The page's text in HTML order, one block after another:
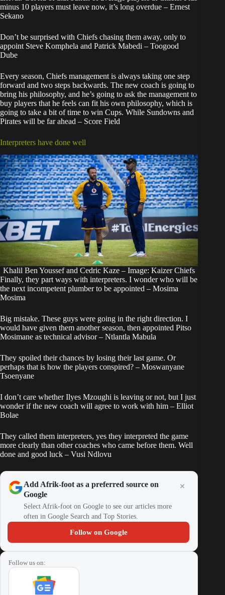
minus 10 players must leave now, it’s long overdue – Ernest
Sekano
Don’t be surprised with Chiefs chasing them away, only to
appoint Steve Komphela and Patrick Mabedi – Toogood
Dube
Every season, Chiefs management is always taking one step
forward and two steps backwards. The new coach is going to
bring his philosophy, and he’s going to ask the management to
buy players that he feels can fit his own philosophy, which is
going to take a bit of time to win Cups. While Sundowns and
Pirates will be far ahead – Score Field
Interpreters have done well
Khalil Ben Youssef and Cedric Kaze – Image: Kaizer Chiefs
Finally, they part ways with interpreters. I wonder who will be
the next incompetent plumber to be appointed – Mosima
Mosima
Big mistake. These guys were going in the right direction. I
would have given them another season, then appointed Pitso
Mosimane as technical advisor – Ntlantla Mabula
They spoiled their chances by losing their last game. Or
perhaps that is how the players conspired? – Moswanyane
Tsoenyane
I don’t care whether Ilyes Mzoughi is leaving or not, but I just
wonder if the new coach will agree to work with him – Elliot
Bolae
They called them interpreters, yes they interpreted the game
more clearly than other coaches who came before them. Well
done and good luck – Vusi Ndlovu
Add Afrik-foot as a preferred source on
Google
Select Afrik-foot on Google to see our articles more
often in Google Search and Top Stories.
Follow on Google
Follow us on: